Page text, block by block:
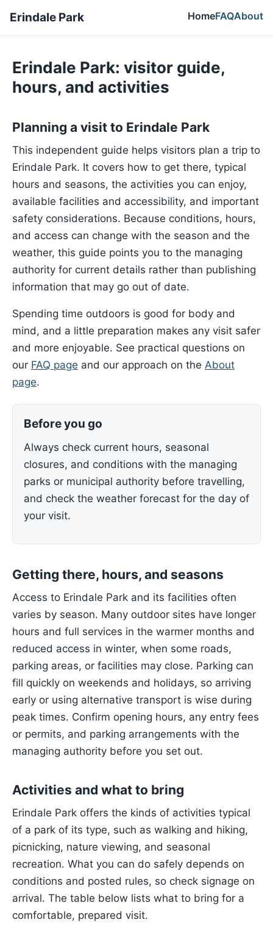
Erindale Park HomeFAQAbout
Erindale Park: visitor guide,
hours, and activities
Planning a visit to Erindale Park
This independent guide helps visitors plan a trip to
Erindale Park. It covers how to get there, typical
hours and seasons, the activities you can enjoy,
available facilities and accessibility, and important
safety considerations. Because conditions, hours,
and access can change with the season and the
weather, this guide points you to the managing
authority for current details rather than publishing
information that may go out of date.
Spending time outdoors is good for body and
mind, and a little preparation makes any visit safer
and more enjoyable. See practical questions on
our FAQ page and our approach on the About
page.
Before you go
Always check current hours, seasonal
closures, and conditions with the managing
parks or municipal authority before travelling,
and check the weather forecast for the day of
your visit.
Getting there, hours, and seasons
Access to Erindale Park and its facilities often
varies by season. Many outdoor sites have longer
hours and full services in the warmer months and
reduced access in winter, when some roads,
parking areas, or facilities may close. Parking can
fill quickly on weekends and holidays, so arriving
early or using alternative transport is wise during
peak times. Confirm opening hours, any entry fees
or permits, and parking arrangements with the
managing authority before you set out.
Activities and what to bring
Erindale Park offers the kinds of activities typical
of a park of its type, such as walking and hiking,
picnicking, nature viewing, and seasonal
recreation. What you can do safely depends on
conditions and posted rules, so check signage on
arrival. The table below lists what to bring for a
comfortable, prepared visit.